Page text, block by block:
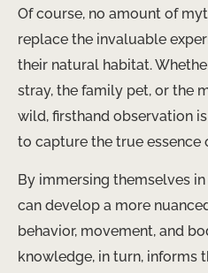
Of course, no amount of
replace the invaluable
their natural habitat.
stray, the family pet, or the
wild, firsthand observation
to capture the true essence
By immersing themselves
can develop a more
behavior, movement, and
knowledge, in turn, informs